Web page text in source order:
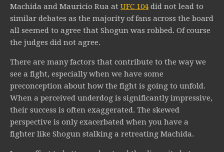
Machida and Mauricio Rua at UFC 104 did not lead to
similar debates as the majority of fans across the board
all seemed to agree that Shogun was robbed. Of course
the judges did not agree.
There are many factors that contribute to the way we
see a fight, especially when we have some
preconception about how the fight is going to unfold.
When a perceived underdog is significantly impressive,
their success is often exaggerated. The skewed
perspective is only exacerbated when you have a
fighter like Shogun stalking a retreating Machida.